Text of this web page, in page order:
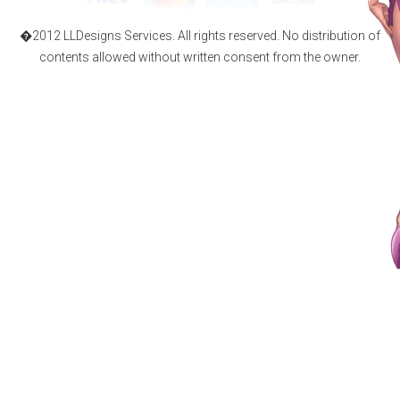
�2012 LLDesigns Services. All rights reserved. No distribution of
contents allowed without written consent from the owner.